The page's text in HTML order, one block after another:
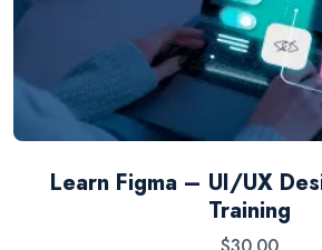
Learn Figma – UI/UX
Training